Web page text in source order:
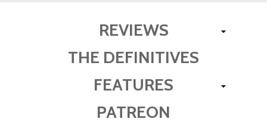
REVIEWS
THE DEFINITIVES
FEATURES
PATREON